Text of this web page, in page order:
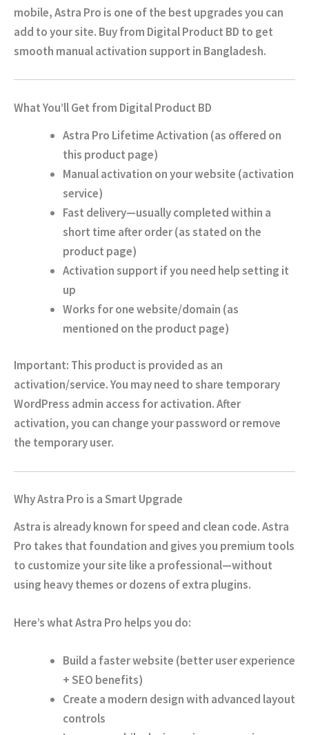
mobile, Astra Pro is one of the best upgrades you can
add to your site. Buy from Digital Product BD to get
smooth manual activationsupport in Bangladesh.
What You’ll Get from Digital Product BD
Astra Pro Lifetime Activation (as offered on
this product page)
Manual activation on your website (activation
service)
Fast delivery—usually completed within a
short time after order (as stated on the
product page)
Activation support if you need help setting it
up
Works forone website/domain (as
mentioned on the product page)
Important: This product is provided as an
activation/service. You may need to share temporary
WordPress admin access for activation. After
activation, you can change your password or remove
the temporary user.
Why Astra Pro is a Smart Upgrade
Astra is already known for speed and clean code. Astra
Pro takes that foundation and gives you premium tools
to customize your site like a professional—without
using heavy themes or dozens of extra plugins.
Here’s what Astra Pro helps you do:
Build a faster website (better user experience
+ SEO benefits)
Create a modern design with advanced layout
controls